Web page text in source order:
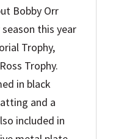
Bobby Orr
this year
Trophy,
Trophy.
in black
and a
included in